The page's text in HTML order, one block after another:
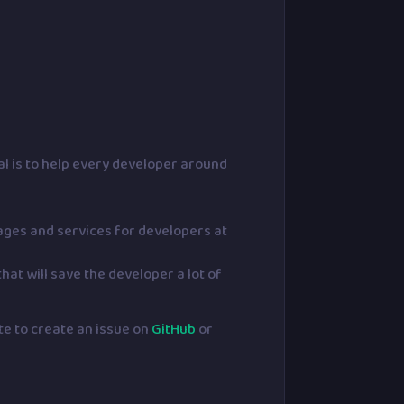
is to help every developer around
and services for developers at
will save the developer a lot of
to create an issue onGitHubor